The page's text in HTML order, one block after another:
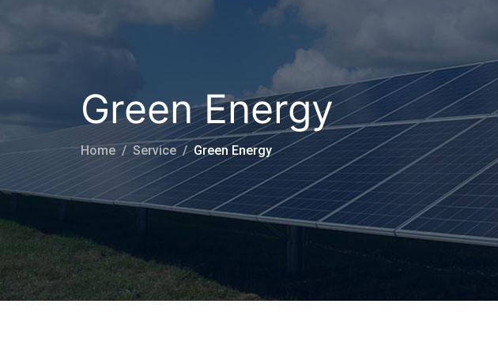
Green Energy
Home Service Green Energy